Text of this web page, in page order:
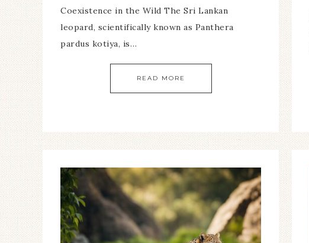
Coexistence in the Wild The Sri Lankan
leopard, scientifically known as Panthera
pardus kotiya, is…
READ MORE